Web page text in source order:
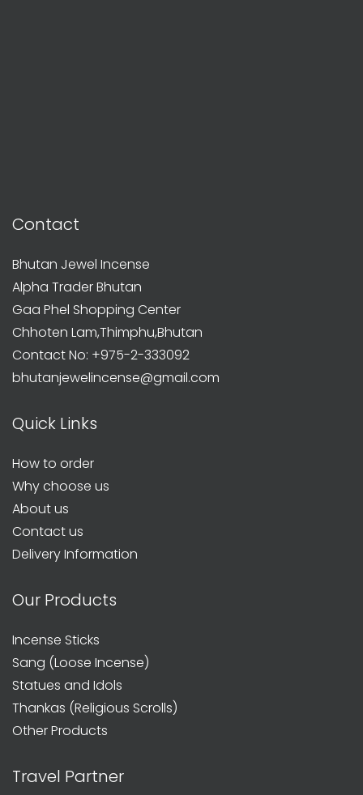
Contact
Bhutan Jewel Incense
Alpha Trader Bhutan
Gaa Phel Shopping Center
Chhoten Lam,Thimphu,Bhutan
Contact No: +975-2-333092
bhutanjewelincense@gmail.com
Quick Links
How to order
Why choose us
About us
Contact us
Delivery Information
Our Products
Incense Sticks
Sang (Loose Incense)
Statues and Idols
Thankas (Religious Scrolls)
Other Products
Travel Partner